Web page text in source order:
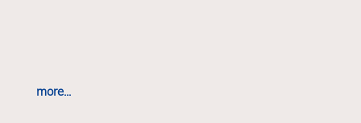
more...